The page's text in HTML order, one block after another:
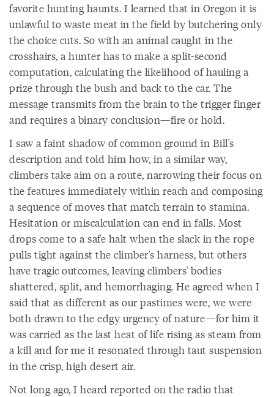
favorite hunting haunts. I learned that in Oregon it is
unlawful to waste meat in the field by butchering only
the choice cuts. So with an animal caught in the
crosshairs, a hunter has to make a split-second
computation, calculating the likelihood of hauling a
prize through the bush and back to the car. The
message transmits from the brain to the trigger finger
and requires a binary conclusion—fire or hold.
I saw a faint shadow of common ground in Bill's
description and told him how, in a similar way,
climbers take aim on a route, narrowing their focus on
the features immediately within reach and composing
a sequence of moves that match terrain to stamina.
Hesitation or miscalculation can end in falls. Most
drops come to a safe halt when the slack in the rope
pulls tight against the climber's harness, but others
have tragic outcomes, leaving climbers' bodies
shattered, split, and hemorrhaging. He agreed when I
said that as different as our pastimes were, we were
both drawn to the edgy urgency of nature—for him it
was carried as the last heat of life rising as steam from
a kill and for me it resonated through taut suspension
in the crisp, high desert air.
Not long ago, I heard reported on the radio that